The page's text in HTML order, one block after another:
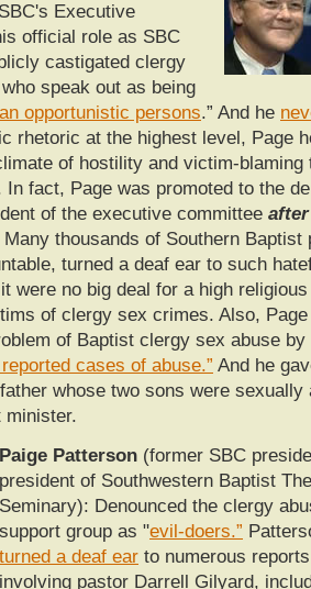
Executive
official role as SBC
castigated clergy
speak out as being
opportunistic persons.” And he
rhetoric at the highest level, Page
of hostility and victim-blaming
fact, Page was promoted to the
of the executive committee after
thousands of Southern Baptist
turned a deaf ear to such
were no big deal for a high
of clergy sex crimes. Also,
of Baptist clergy sex abuse
reported cases of abuse.” And he
whose two sons were sexually
minister.
Paige Patterson (former SBC
president of Southwestern Baptist
Seminary): Denounced the clergy
support group as "evil-doers.”
turned a deaf ear to numerous
involving pastor Darrell Gilyard,